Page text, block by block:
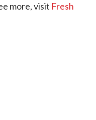
more, visit Fresh